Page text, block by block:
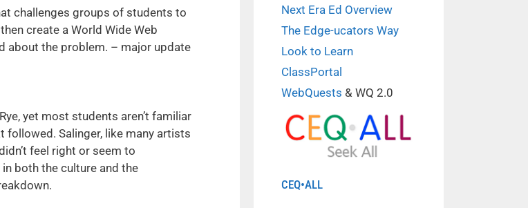
challenges groups of students to
create a World Wide Web
about the problem. – major update
yet most students aren’t familiar
Salinger, like many artists
feel right or seem to
both the culture and the
Next Era Ed Overview
The Edge-ucators Way
Look to Learn
ClassPortal
WebQuests & WQ 2.0
CEQ•ALL